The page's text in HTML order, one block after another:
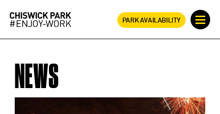
PARK AVAILABILITY
NEWS